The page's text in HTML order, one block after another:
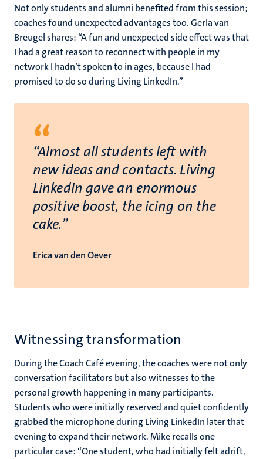
Not only students and alumni benefited from this session;
coaches found unexpected advantages too. Gerla van
Breugel shares: “A fun and unexpected side effect was that
I had a great reason to reconnect with people in my
network I hadn’t spoken to in ages, because I had
promised to do so during Living LinkedIn.”
“
“Almost all students left with
new ideas and contacts. Living
LinkedIn gave an enormous
positive boost, the icing on the
cake.”
Erica van den Oever
Witnessing transformation
During the Coach Café evening, the coaches were not only
conversation facilitators but also witnesses to the
personal growth happening in many participants.
Students who were initially reserved and quiet confidently
grabbed the microphone during Living LinkedIn later that
evening to expand their network. Mike recalls one
particular case: “One student, who had initially felt adrift,